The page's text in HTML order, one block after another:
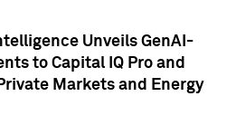
Unveils GenAI-
to Capital IQ Pro and
Markets and Energy